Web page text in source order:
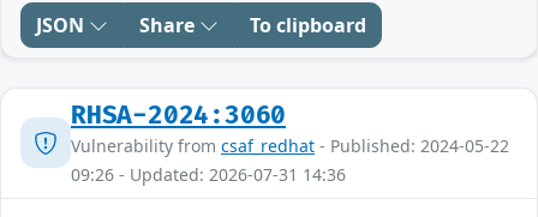
JSON Share To clipboard
RHSA-2024:3060
Vulnerability from csaf_redhat - Published: 2024-05-22
09:26 - Updated: 2026-07-31 14:36